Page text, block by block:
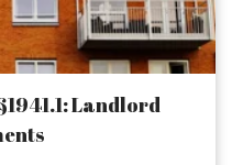
Landlord